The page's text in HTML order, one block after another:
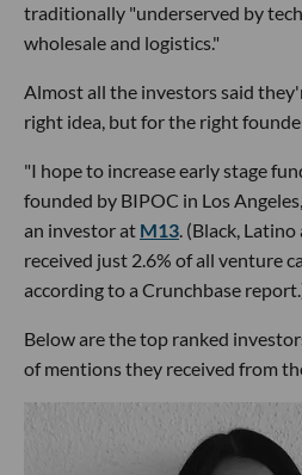
traditionally "underserved by
wholesale and logistics."
Almost all the investors said
right idea, but for the right
"I hope to increase early stage
founded by BIPOC in Los
an investor at M13. (Black,
received just 2.6% of all venture
according to a Crunchbase
Below are the top ranked
of mentions they received from